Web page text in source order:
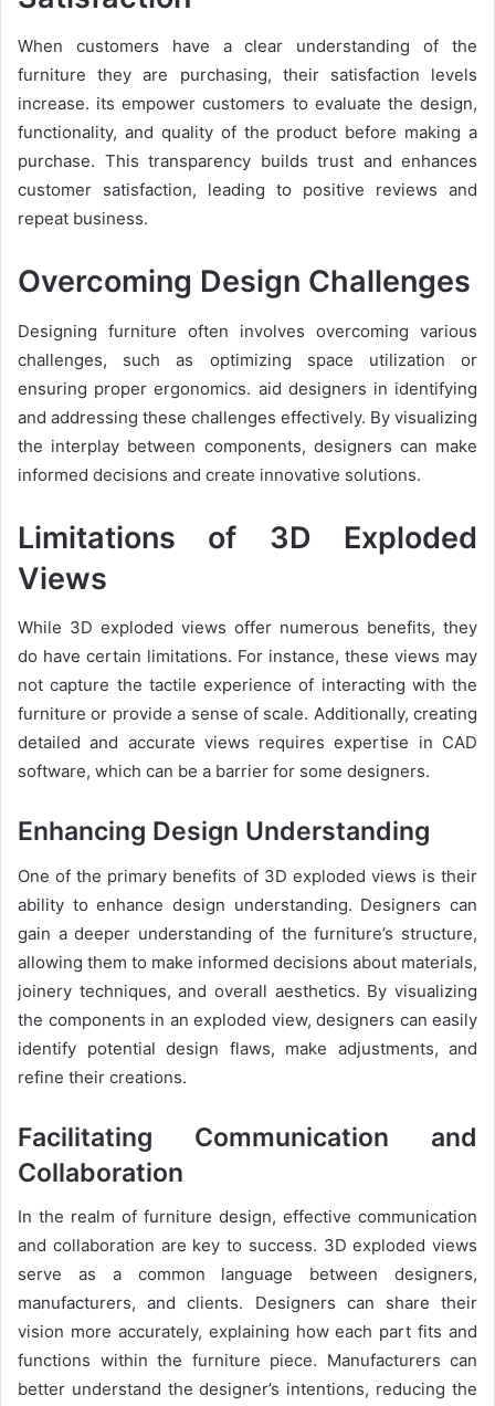
When customers have a clear understanding of the
furniture they are purchasing, their satisfaction levels
increase. its empower customers to evaluate the design,
functionality, and quality of the product before making a
purchase. This transparency builds trust and enhances
customer satisfaction, leading to positive reviews and
repeat business.
Overcoming Design Challenges
Designing furniture often involves overcoming various
challenges, such as optimizing space utilization or
ensuring proper ergonomics. aid designers in identifying
and addressing these challenges effectively. By visualizing
the interplay between components, designers can make
informed decisions and create innovative solutions.
Limitations of 3D Exploded
Views
While 3D exploded views offer numerous benefits, they
do have certain limitations. For instance, these views may
not capture the tactile experience of interacting with the
furniture or provide a sense of scale. Additionally, creating
detailed and accurate views requires expertise in CAD
software, which can be a barrier for some designers.
Enhancing Design Understanding
One of the primary benefits of 3D exploded views is their
ability to enhance design understanding. Designers can
gain a deeper understanding of the furniture’s structure,
allowing them to make informed decisions about materials,
joinery techniques, and overall aesthetics. By visualizing
the components in an exploded view, designers can easily
identify potential design flaws, make adjustments, and
refine their creations.
Facilitating Communication and
Collaboration
In the realm of furniture design, effective communication
and collaboration are key to success. 3D exploded views
serve as a common language between designers,
manufacturers, and clients. Designers can share their
vision more accurately, explaining how each part fits and
functions within the furniture piece. Manufacturers can
better understand the designer’s intentions, reducing the